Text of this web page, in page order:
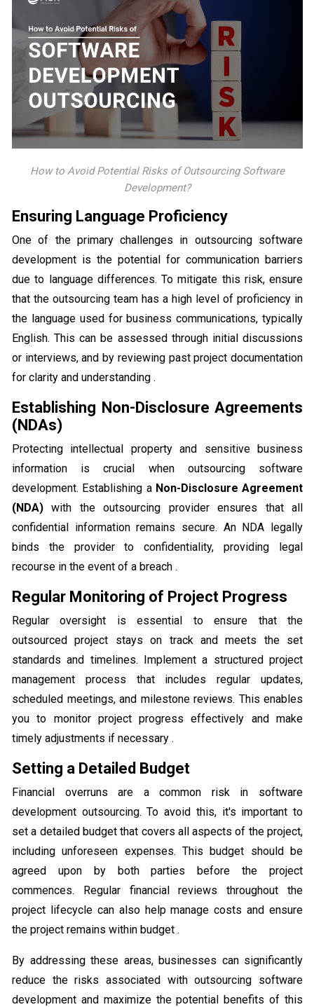
How to Avoid Potential Risks of Outsourcing Software
Development?
Ensuring Language Proficiency
One of the primary challenges in outsourcing software
development is the potential for communication barriers
due to language differences. To mitigate this risk, ensure
that the outsourcing team has a high level of proficiency in
the language used for business communications, typically
English. This can be assessed through initial discussions
or interviews, and by reviewing past project documentation
for clarity and understanding .
Establishing Non-Disclosure Agreements
(NDAs)
Protecting intellectual property and sensitive business
information is crucial when outsourcing software
development. Establishing a Non-Disclosure Agreement
(NDA) with the outsourcing provider ensures that all
confidential information remains secure. An NDA legally
binds the provider to confidentiality, providing legal
recourse in the event of a breach .
Regular Monitoring of Project Progress
Regular oversight is essential to ensure that the
outsourced project stays on track and meets the set
standards and timelines. Implement a structured project
management process that includes regular updates,
scheduled meetings, and milestone reviews. This enables
you to monitor project progress effectively and make
timely adjustments if necessary .
Setting a Detailed Budget
Financial overruns are a common risk in software
development outsourcing. To avoid this, it's important to
set a detailed budget that covers all aspects of the project,
including unforeseen expenses. This budget should be
agreed upon by both parties before the project
commences. Regular financial reviews throughout the
project lifecycle can also help manage costs and ensure
the project remains within budget .
By addressing these areas, businesses can significantly
reduce the risks associated with outsourcing software
development and maximize the potential benefits of this